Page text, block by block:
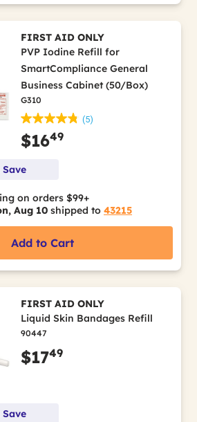
FIRST AID ONLY
PVP Iodine Refill for
SmartCompliance General
Business Cabinet (50/Box)
G310
(5)
$1649
on orders $99+
Aug 10 shipped to 43215
Add to Cart
FIRST AID ONLY
Liquid Skin Bandages Refill
90447
$1749